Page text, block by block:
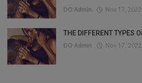
DO Admin Nov 17, 2022
THE DIFFERENT TYPES
DO Admin Nov 17, 2022